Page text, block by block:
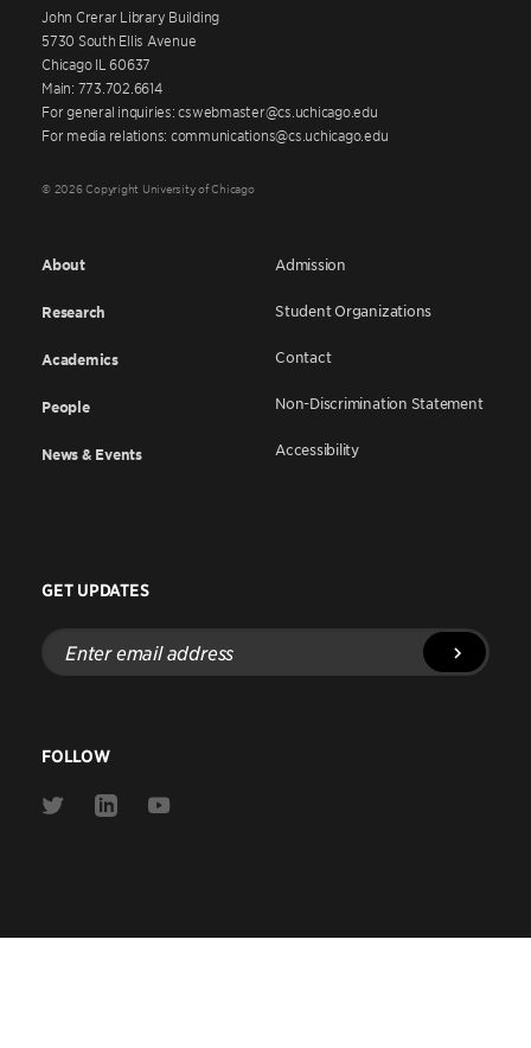
John Crerar Library Building
5730 South Ellis Avenue
Chicago IL 60637
Main: 773.702.6614
For general inquiries: cswebmaster@cs.uchicago.edu
For media relations: communications@cs.uchicago.edu
© 2026 Copyright University of Chicago
About
Research
Academics
People
News & Events
Admission
Student Organizations
Contact
Non-Discrimination Statement
Accessibility
GET UPDATES
Enter
email
address
FOLLOW
Link
Link